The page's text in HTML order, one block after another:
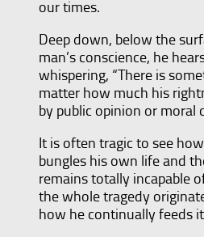
our times.
Deep down, below the
man’s conscience, he
whispering, “There is
matter how much his
by public opinion or moral
It is often tragic to see
bungles his own life and
remains totally incapable
the whole tragedy
how he continually feeds